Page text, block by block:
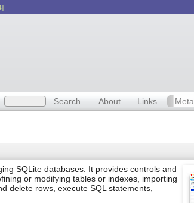
Search About Links Meta
SQLite databases. It provides controls and
or modifying tables or indexes, importing
delete rows, execute SQL statements,